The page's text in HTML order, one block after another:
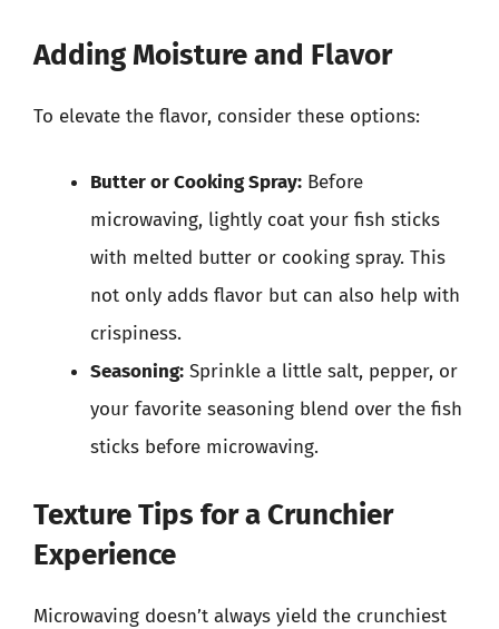
Adding Moisture and Flavor
To elevate the flavor, consider these options:
Butter or Cooking Spray: Before
microwaving, lightly coat your fish sticks
with melted butter or cooking spray. This
not only adds flavor but can also help with
crispiness.
Seasoning: Sprinkle a little salt, pepper, or
your favorite seasoning blend over the fish
sticks before microwaving.
Texture Tips for a Crunchier
Experience
Microwaving doesn’t always yield the crunchiest